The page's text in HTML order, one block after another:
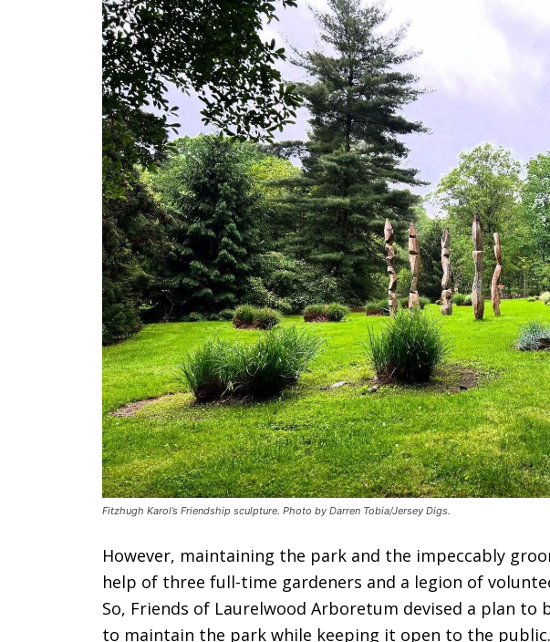
Fitzhugh Karol’s Friendship sculpture. Photo by Darren Tobia/Jersey Digs.
However, maintaining the park and the impeccably
help of three full-time gardeners and a legion of
So, Friends of Laurelwood Arboretum devised a plan to
to maintain the park while keeping it open to the